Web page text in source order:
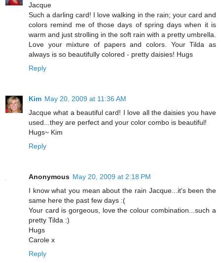
Jacque
Such a darling card! I love walking in the rain; your card and
colors remind me of those days of spring days when it is
warm and just strolling in the soft rain with a pretty umbrella.
Love your mixture of papers and colors. Your Tilda as
always is so beautifully colored - pretty daisies! Hugs
Reply
Kim May 20, 2009 at 11:36 AM
Jacque what a beautiful card! I love all the daisies you have
used...they are perfect and your color combo is beautiful!
Hugs~ Kim
Reply
Anonymous May 20, 2009 at 2:18 PM
I know what you mean about the rain Jacque...it's been the
same here the past few days :(
Your card is gorgeous, love the colour combination...such a
pretty Tilda :)
Hugs
Carole x
Reply